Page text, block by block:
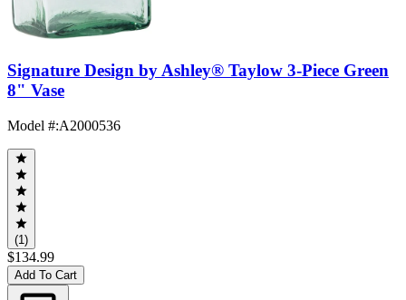
Signature Design by Ashley® Taylow 3-Piece Green
8" Vase
Model #:A2000536
(1)
$134.99
Add To Cart